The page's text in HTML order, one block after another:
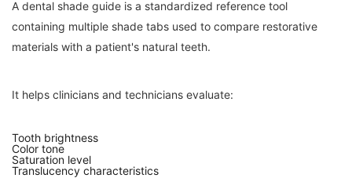
A dental shade guide is a standardized reference tool
containing multiple shade tabs used to compare restorative
materials with a patient's natural teeth.
It helps clinicians and technicians evaluate:
Tooth brightness
Color tone
Saturation level
Translucency characteristics